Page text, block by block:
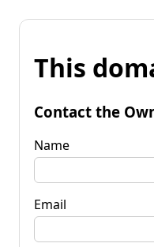
This
Contact the
Name
Email